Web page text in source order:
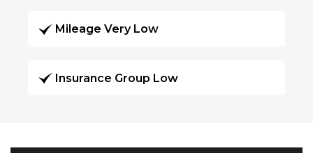
Mileage Very Low
Insurance Group Low